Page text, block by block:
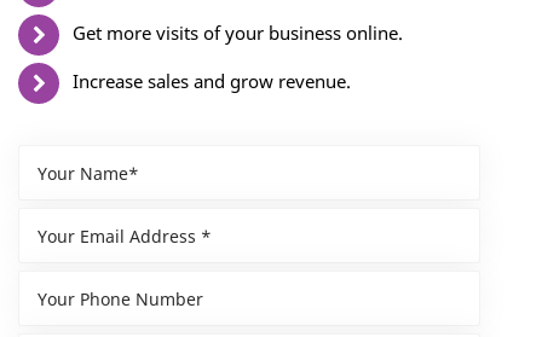
Get more visits of your business online.
Increase sales and grow revenue.